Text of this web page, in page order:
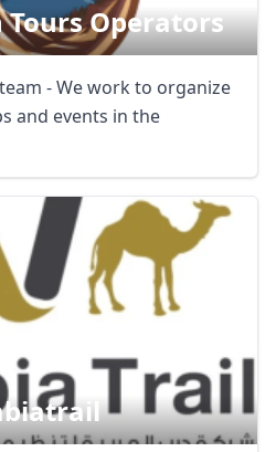
Operators
- We work to organize
and events in the